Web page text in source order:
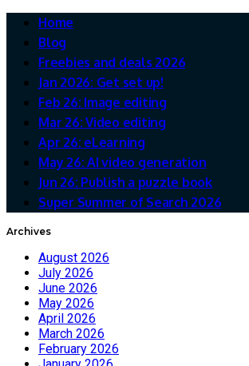
Home
Blog
Freebies and deals 2026
Jan 2026: Get set up!
Feb 26: Image editing
Mar 26: Video editing
Apr 26: eLearning
May 26: AI video generation
Jun 26: Publish a puzzle book
Super Summer of Search 2026
Archives
August 2026
July 2026
June 2026
May 2026
April 2026
March 2026
February 2026